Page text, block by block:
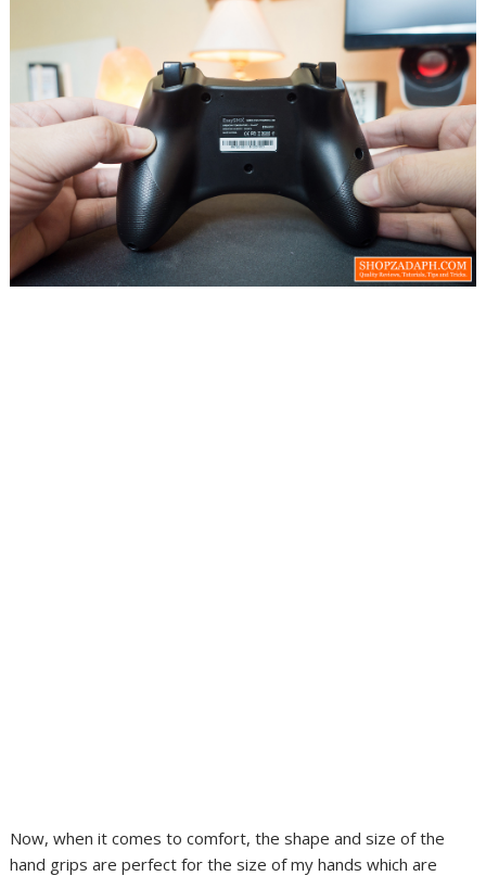
Now, when it comes to comfort, the shape and size of the
hand grips are perfect for the size of my hands which are